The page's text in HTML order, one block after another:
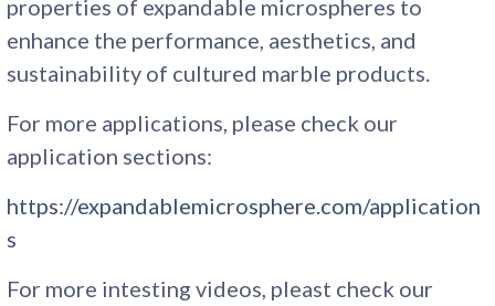
properties of expandable microspheres to
enhance the performance, aesthetics, and
sustainability of cultured marble products.
For more applications, please check our
application sections:
https://expandablemicrosphere.com/application
s
For more intesting videos, pleast check our